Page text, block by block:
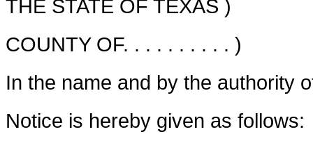
THE STATE OF TEXAS )
COUNTY OF. . . . . . . . . . )
In the name and by the authority
Notice is hereby given as follows: